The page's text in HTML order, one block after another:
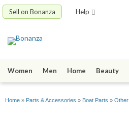
Sell on Bonanza Help
Women Men Home Beauty
Home » Parts & Accessories » Boat Parts » Other